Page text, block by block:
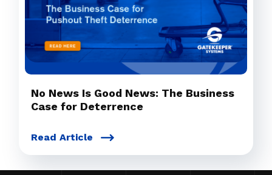
No News Is Good News: The Business
Case for Deterrence
Read Article